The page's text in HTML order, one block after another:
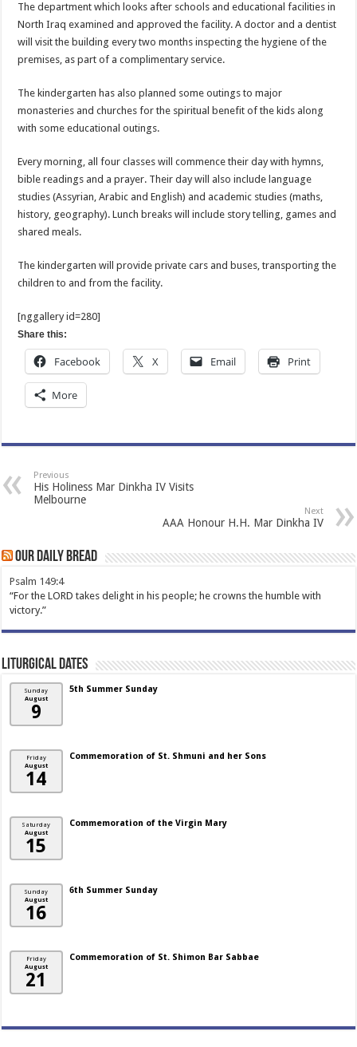
The department which looks after schools and educational facilities in
North Iraq examined and approved the facility. A doctor and a dentist
will visit the building every two months inspecting the hygiene of the
premises, as part of a complimentary service.
The kindergarten has also planned some outings to major
monasteries and churches for the spiritual benefit of the kids along
with some educational outings.
Every morning, all four classes will commence their day with hymns,
bible readings and a prayer. Their day will also include language
studies (Assyrian, Arabic and English) and academic studies (maths,
history, geography). Lunch breaks will include story telling, games and
shared meals.
The kindergarten will provide private cars and buses, transporting the
children to and from the facility.
[nggallery id=280]
Share this:
Facebook X Email Print
More
Previous
His Holiness Mar Dinkha IV Visits
Melbourne
Next
AAA Honour H.H. Mar Dinkha IV
Our Daily Bread
Psalm 149:4
“For the LORD takes delight in his people; he crowns the humble with
victory.”
Liturgical Dates
Sunday
August
9
5th Summer Sunday
Friday
August
14
Commemoration of St. Shmuni and her Sons
Saturday
August
15
Commemoration of the Virgin Mary
Sunday
August
16
6th Summer Sunday
Friday
August
21
Commemoration of St. Shimon Bar Sabbae